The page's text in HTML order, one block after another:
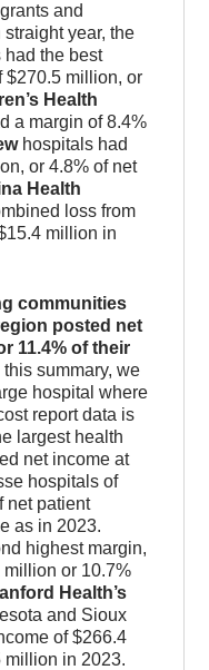
and
year, the
had the best
$270.5 million, or
Health
a margin of 8.4%
hospitals had
or 4.8% of net
Health
loss from
million in
communities
posted net
11.4% of their
this summary, we
hospital where
report data is
largest health
net income at
hospitals of
net patient
as in 2023.
highest margin,
or 10.7%
Health’s
and Sioux
of $266.4
million in 2023.